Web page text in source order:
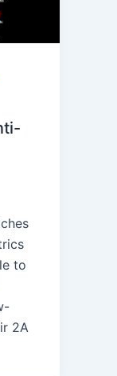
to
2A